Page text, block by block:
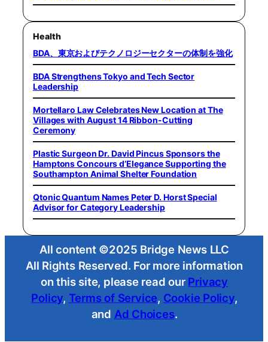
Health
BDA、東京およびテクノロジーセクターの体制を強化
BDA Strengthens Tokyo and Tech Sector
Leadership
Mortellaro Law Celebrates New Location at The
Villages with August 14 Ribbon-Cutting
Ceremony
Plastic Surgeon Dr. David Pincus Sponsors the
Hamptons Concours d’Elegance Supporting the
Southampton Animal Shelter Foundation
Qtonic Quantum Names Peter D. Horst Special
Advisor for Category Leadership
All content ©2025 Bridge News LLC
All Rights Reserved. For more information
on this site, please read our Privacy
Policy, Terms of Service, Cookie Policy,
and Ad Choices.